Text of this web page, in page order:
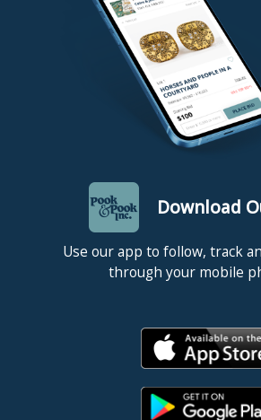
Download
Use our app to follow, track
through your mobile